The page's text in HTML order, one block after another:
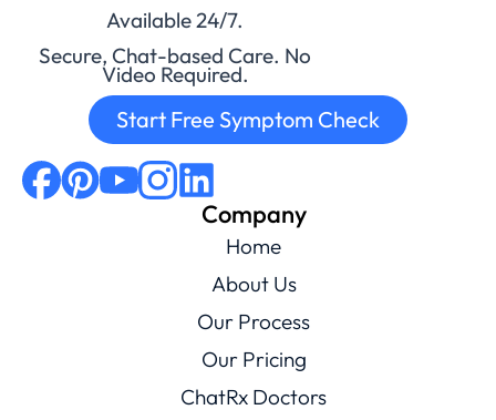
Available 24/7.
Secure, Chat-based Care. No
Video Required.
Start Free Symptom Check
Company
Home
About Us
Our Process
Our Pricing
ChatRx Doctors